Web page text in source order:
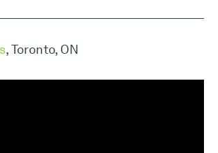
, Toronto, ON